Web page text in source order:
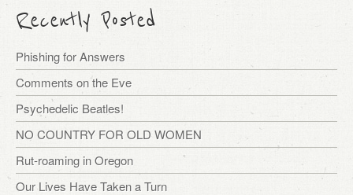
Recently Posted
Phishing for Answers
Comments on the Eve
Psychedelic Beatles!
NO COUNTRY FOR OLD WOMEN
Rut-roaming in Oregon
Our Lives Have Taken a Turn